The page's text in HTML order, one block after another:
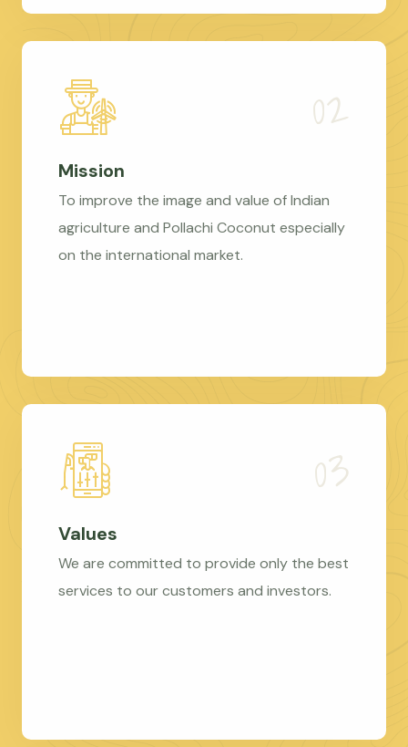
Mission
To improve the image and value of Indian
agriculture and Pollachi Coconut especially
on the international market.
Values
We are committed to provide only the best
services to our customers and investors.